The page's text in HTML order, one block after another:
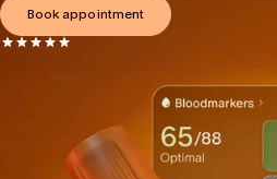
Book appointment